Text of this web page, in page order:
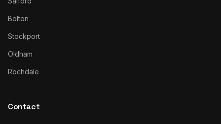
Bolton
Stockport
Oldham
Rochdale
Contact